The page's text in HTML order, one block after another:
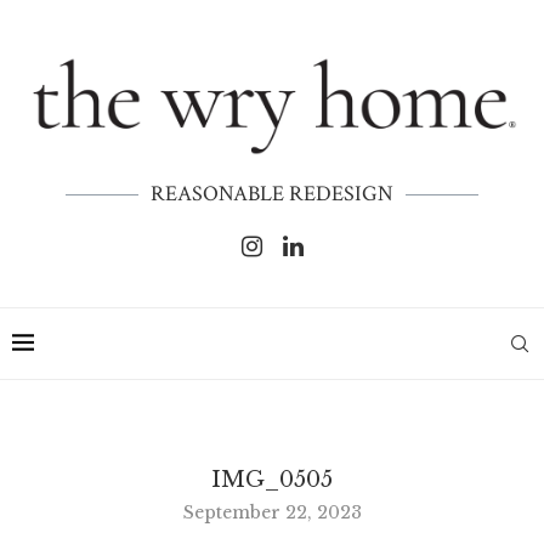
REASONABLE REDESIGN
IMG_0505
September 22, 2023